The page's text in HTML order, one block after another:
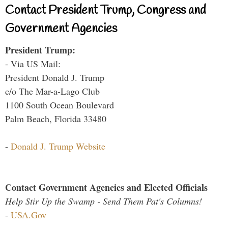
Contact President Trump, Congress and
Government Agencies
President Trump:
- Via US Mail:
President Donald J. Trump
c/o The Mar-a-Lago Club
1100 South Ocean Boulevard
Palm Beach, Florida 33480
- Donald J. Trump Website
Contact Government Agencies and Elected Officials
Help Stir Up the Swamp - Send Them Pat's Columns!
- USA.Gov